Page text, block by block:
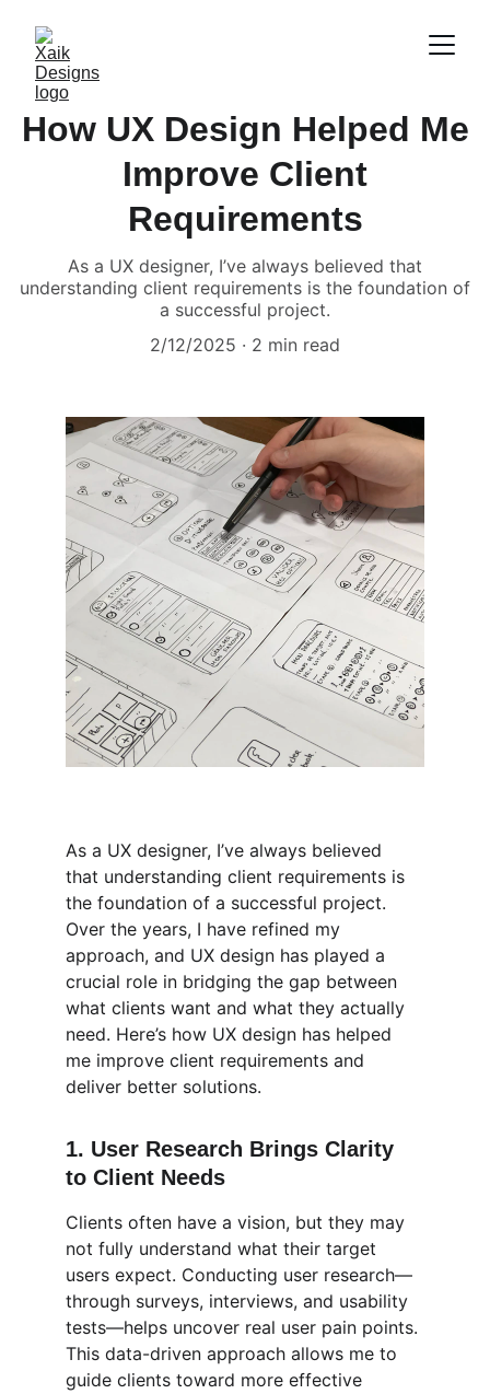
How UX Design Helped Me
Improve Client
Requirements
As a UX designer, I’ve always believed that
understanding client requirements is the foundation of
a successful project.
2/12/2025
2 min read
As a UX designer, I’ve always believed
that understanding client requirements is
the foundation of a successful project.
Over the years, I have refined my
approach, and UX design has played a
crucial role in bridging the gap between
what clients want and what they actually
need. Here’s how UX design has helped
me improve client requirements and
deliver better solutions.
1. User Research Brings Clarity
to Client Needs
Clients often have a vision, but they may
not fully understand what their target
users expect. Conducting user research—
through surveys, interviews, and usability
tests—helps uncover real user pain points.
This data-driven approach allows me to
guide clients toward more effective